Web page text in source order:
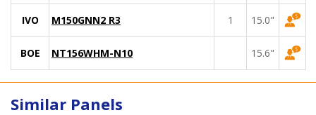
IVO M150GNN2 R3 1 15.0"
BOE NT156WHM-N10 15.6"
Similar Panels